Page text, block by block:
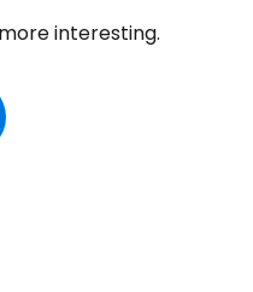
interesting.